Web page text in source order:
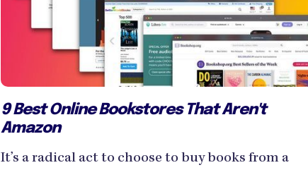
9 Best Online Bookstores That Aren't
Amazon
It’s a radical act to choose to buy books from a